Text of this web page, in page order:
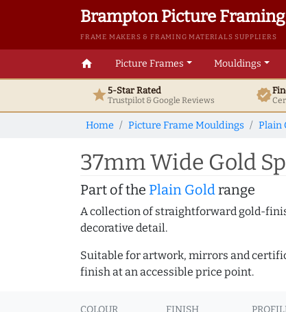
Brampton Picture Framing
FRAME MAKERS & FRAMING MATERIALS SUPPLIERS
home Picture Frames Mouldings
star5-Star Rated
Trustpilot & GoogleReviews verified
Home Picture Frame Mouldings Plain
37mm Wide Gold
Part of the Plain Goldrange
A collection of straightforward gold-
decorative detail.
Suitable for artwork, mirrors and
finish at an accessible price point.